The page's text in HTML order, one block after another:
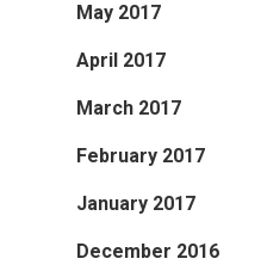
May 2017
April 2017
March 2017
February 2017
January 2017
December 2016